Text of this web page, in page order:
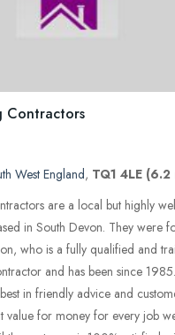
Contractors
West England, TQ1 4LE (6.2
are a local but highly
in South Devon. They were
who is a fully qualified and
and has been since
in friendly advice and
value for money for every job